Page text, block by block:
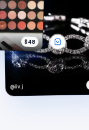
$48
@liv.j